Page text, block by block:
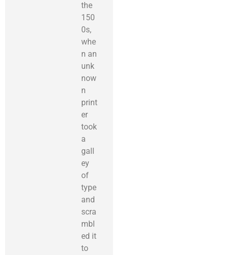
the
150
0s,
whe
n an
unk
now
n
print
er
took
a
gall
ey
of
type
and
scra
mbl
ed it
to